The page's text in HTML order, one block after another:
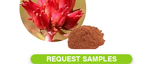
REQUEST SAMPLES